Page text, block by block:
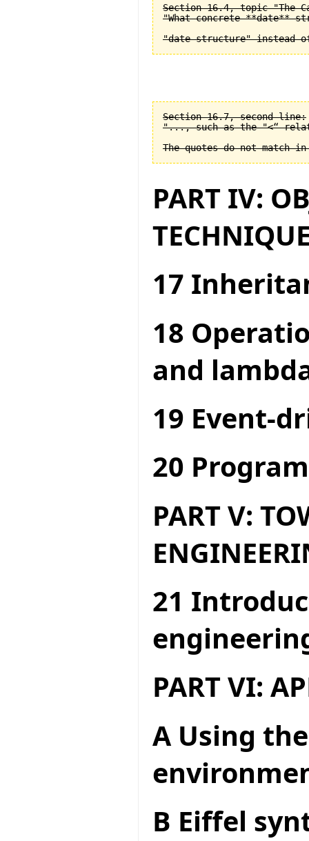
Section 16.4, topic "The
"What concrete **date**
Section 16.7, second line:
"..., such as the "<“
PART IV:
17
18
and
19 Event-
20
PART V:
21
PART VI:
A Using
B Eiffel